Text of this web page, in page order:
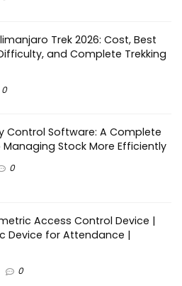
Trek 2026: Cost, Best
and Complete Trekking
0
Control Software: A Complete
Stock More Efficiently
0
Access Control Device |
Device for Attendance |
0